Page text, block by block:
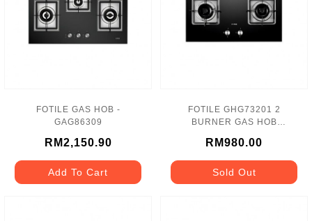
FOTILE GAS HOB -
GAG86309
RM2,150.90
Add To Cart
FOTILE GHG73201 2
BURNER GAS HOB
RM980.00
Sold Out